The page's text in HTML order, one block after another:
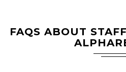
FAQS ABOUT